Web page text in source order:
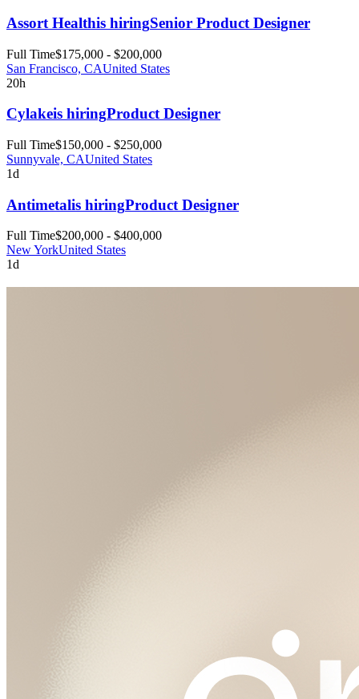
Assort Healthis hiringSenior Product Designer
Full Time$175,000 - $200,000
San Francisco, CAUnited States
20h
Cylakeis hiringProduct Designer
Full Time$150,000 - $250,000
Sunnyvale, CAUnited States
1d
Antimetalis hiringProduct Designer
Full Time$200,000 - $400,000
New YorkUnited States
1d